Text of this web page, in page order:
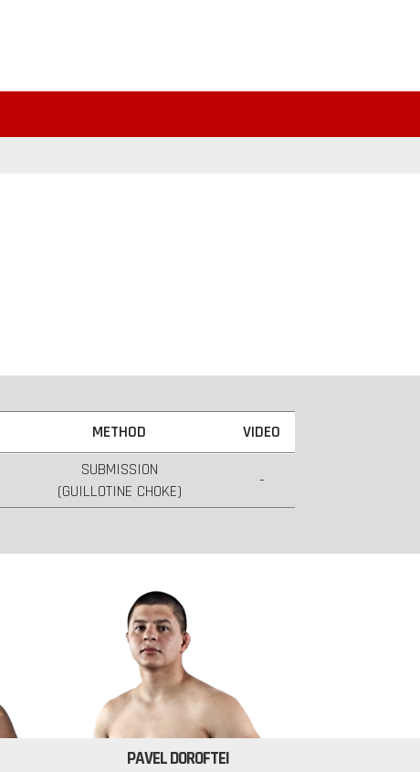
METHOD VIDEO
SUBMISSION
(GUILLOTINE CHOKE)
-
PAVEL DOROFTEI